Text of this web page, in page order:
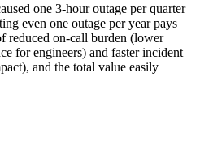
one 3-hour outage per quarter
even one outage per year pays
reduced on-call burden (lower
for engineers) and faster incident
and the total value easily